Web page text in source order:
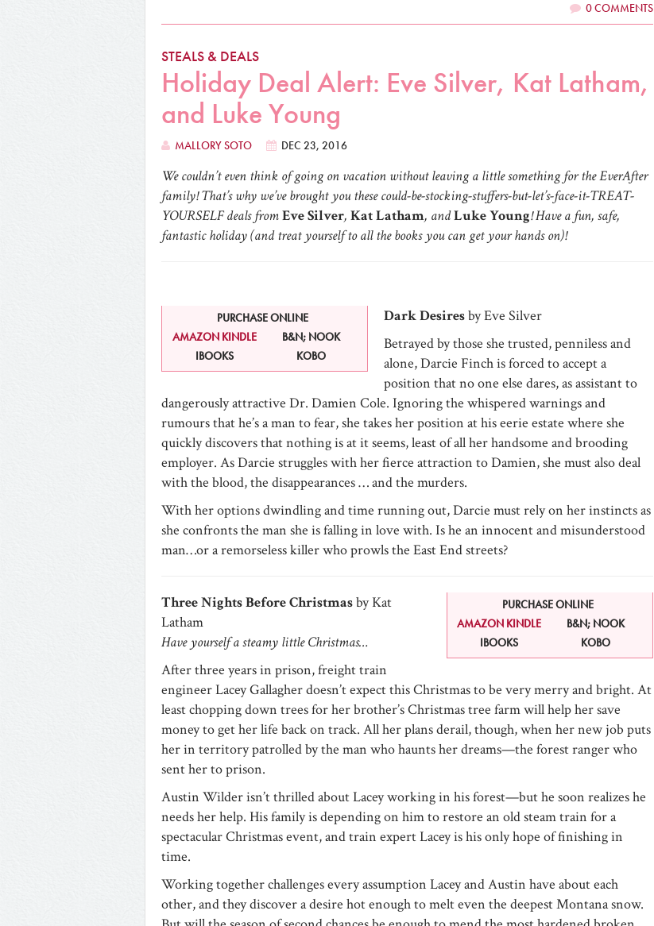
0 COMMENTS
STEALS & DEALS
Holiday Deal Alert: Eve Silver, Kat Latham,
and Luke Young
MALLORY SOTO DEC 23, 2016
We couldn’t even think of going on vacation without leaving a little something for the EverAfter
family! That’s why we’ve brought you these could-be-stocking-stuffers-but-let’s-face-it-TREAT-
YOURSELF deals fromEve Silver, Kat Latham, andLuke Young! Have a fun, safe,
fantastic holiday (and treat yourself to all the books you can get your hands on)!
PURCHASE ONLINE
AMAZON KINDLE
B&N; NOOK
IBOOKS
KOBO
Dark Desiresby Eve Silver
Betrayed by those she trusted, penniless and
alone, Darcie Finch is forced to accept a
position that no one else dares, as assistant to
dangerously attractive Dr. Damien Cole. Ignoring the whispered warnings and
rumours that he’s a man to fear, she takes her position at his eerie estate where she
quickly discovers that nothing is at it seems, least of all her handsome and brooding
employer. As Darcie struggles with her fierce attraction to Damien, she must also deal
with the blood, the disappearances … and the murders.
With her options dwindling and time running out, Darcie must rely on her instincts as
she confronts the man she is falling in love with. Is he an innocent and misunderstood
man…or a remorseless killer who prowls the East End streets?
PURCHASE ONLINE
AMAZON KINDLE
B&N; NOOK
IBOOKS
KOBO
Three Nights Before Christmasby Kat
Latham
Have yourself a steamy little Christmas…
After three years in prison, freight train
engineer Lacey Gallagher doesn’t expect this Christmas to be very merry and bright. At
least chopping down trees for her brother’s Christmas tree farm will help her save
money to get her life back on track. All her plans derail, though, when her new job puts
her in territory patrolled by the man who haunts her dreams—the forest ranger who
sent her to prison.
Austin Wilder isn’t thrilled about Lacey working in his forest—but he soon realizes he
needs her help. His family is depending on him to restore an old steam train for a
spectacular Christmas event, and train expert Lacey is his only hope of finishing in
time.
Working together challenges every assumption Lacey and Austin have about each
other, and they discover a desire hot enough to melt even the deepest Montana snow.